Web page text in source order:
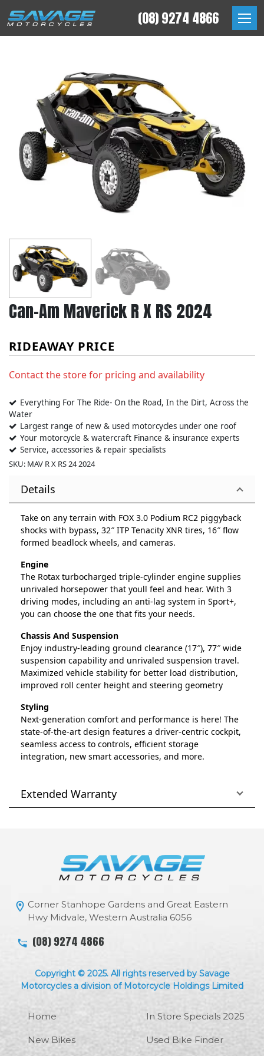
to
content
Savage Motorcycles
(08) 9274 4866
Can-Am Maverick R X RS 2024
RIDEAWAY PRICE
Contact the store for pricing and availability
Everything For The Ride- On the Road, In the Dirt, Across the
Water
Largest range of new & used motorcycles under one roof
Your motorcycle & watercraft Finance & insurance experts
Service, accessories & repair specialists
SKU: MAV R X RS 24 2024
Details
Take on any terrain with FOX 3.0 Podium RC2 piggyback
shocks with bypass, 32″ ITP Tenacity XNR tires, 16″ flow
formed beadlock wheels, and cameras.
Engine
The Rotax turbocharged triple-cylinder engine supplies
unrivaled horsepower that youll feel and hear. With 3
driving modes, including an anti-lag system in Sport+,
you can choose the one that fits your needs.
Chassis And Suspension
Enjoy industry-leading ground clearance (17″), 77″ wide
suspension capability and unrivaled suspension travel.
Maximized vehicle stability for better load distribution,
improved roll center height and steering geometry
Styling
Next-generation comfort and performance is here! The
state-of-the-art design features a driver-centric cockpit,
seamless access to controls, efficient storage
integration, new smart accessories, and more.
Extended Warranty
Corner Stanhope Gardens and Great Eastern
Hwy Midvale, Western Australia 6056
(08) 9274 4866
Copyright © 2025. All rights reserved by Savage
Motorcycles a division of Motorcycle Holdings Limited
Home
New Bikes
In Store Specials 2025
Used Bike Finder